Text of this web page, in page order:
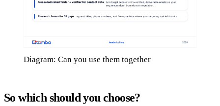
Diagram: Can you use them together
So which should you choose?